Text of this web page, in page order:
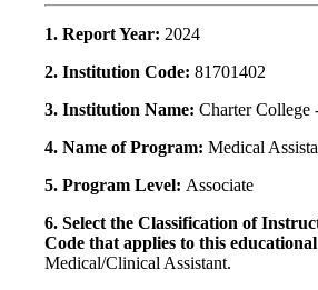
1. Report Year: 2024
2. Institution Code: 81701402
3. Institution Name: Charter College
4. Name of Program: Medical
5. Program Level: Associate
6. Select the Classification of
Code that applies to this
Medical/Clinical Assistant.